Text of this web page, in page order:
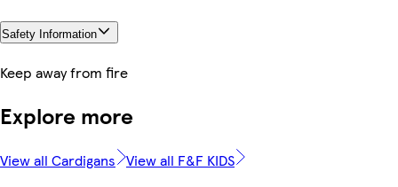
Safety Information
Keep away from fire
Explore more
View all Cardigans View all F&F KIDS